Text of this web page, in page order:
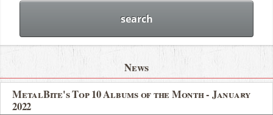
News
MetalBite's Top 10 Albums of the Month - January
2022